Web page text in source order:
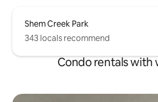
Shem Creek Park
343 locals recommend
Condo rentals with